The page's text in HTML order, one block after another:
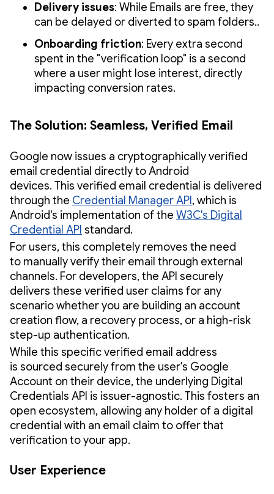
Delivery issues: While Emails are free, they
can be delayed or diverted to spam folders..
Onboarding friction: Every extra second
spent in the "verification loop" is a second
where a user might lose interest, directly
impacting conversion rates.
The Solution: Seamless, Verified Email
Google now issues a cryptographically verified
email credential directly to Android
devices. This verified email credential is delivered
through the Credential Manager API , which is
Android's implementation of the W3C's Digital
Credential API standard.
For users, this completely removes the need
to manually verify their email through external
channels. For developers, the API securely
delivers these verified user claims for any
scenario whether you are building an account
creation flow, a recovery process, or a high-risk
step-up authentication.
While this specific verified email address
is sourced securely from the user's Google
Account on their device, the underlying Digital
Credentials API is issuer-agnostic. This fosters an
open ecosystem, allowing any holder of a digital
credential with an email claim to offer that
verification to your app.
User Experience